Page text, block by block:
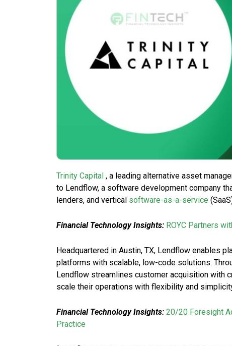
Trinity Capital , a leading alternative asset
to Lendflow, a software development company
lenders, and vertical software-as-a-service
Financial Technology Insights: ROYC Partners
Headquartered in Austin, TX, Lendflow enables
platforms with scalable, low-code solutions.
Lendflow streamlines customer acquisition with
scale their operations with flexibility and
Financial Technology Insights: 20/20 Foresight
Practice